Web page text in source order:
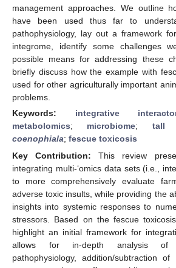
management approaches. We outline
have been used thus far to
pathophysiology, lay out a framework
integrome, identify some challenges
possible means for addressing these
briefly discuss how the example with
used for other agriculturally important
problems.
Keywords: integrative
metabolomics; microbiome; tall
coenophiala; fescue toxicosis
Key Contribution: This review
integrating multi-‘omics data sets (i.e.,
to more comprehensively evaluate
adverse toxic insults, while providing the
insights into systemic responses to
stressors. Based on the fescue
highlight an initial framework for
allows for in-depth analysis of
pathophysiology, addition/subtraction